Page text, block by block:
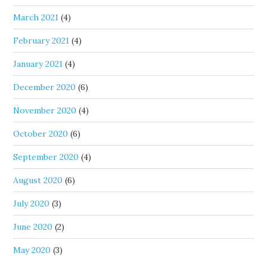
March 2021 (4)
February 2021 (4)
January 2021 (4)
December 2020 (6)
November 2020 (4)
October 2020 (6)
September 2020 (4)
August 2020 (6)
July 2020 (3)
June 2020 (2)
May 2020 (3)